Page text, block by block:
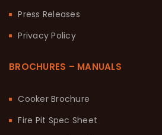
Press Releases
Privacy Policy
BROCHURES – MANUALS
Cooker Brochure
Fire Pit Spec Sheet